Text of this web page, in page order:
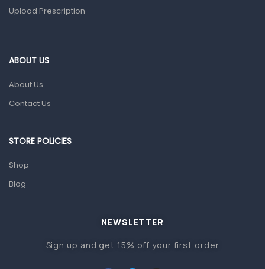
Other Medical Devices
Upload Prescription
ABOUT US
About Us
Contact Us
STORE POLICIES
Shop
Blog
NEWSLETTER
Sign up and get 15% off your first order